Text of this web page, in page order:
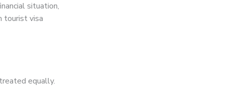
situation,
tourist visa
equally.